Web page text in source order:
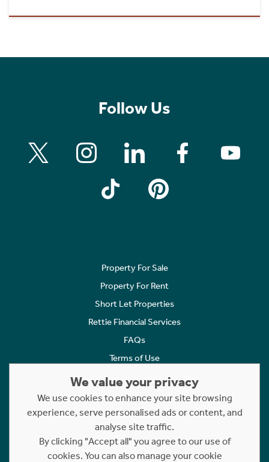
Follow Us
Property For Sale
Property For Rent
Short Let Properties
Rettie Financial Services
FAQs
Terms of Use
Cookies Policy
Complaints
Statement to Respectful Interactions
We value your privacy
We use cookies to enhance your site browsing
experience, serve personalised ads or content, and
analyse site traffic.
By clicking "Accept all" you agree to our use of
cookies. You can also manage your cookie